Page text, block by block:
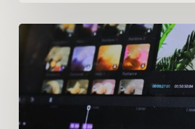
Perplexity
Cite